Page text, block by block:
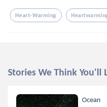
Heart-Warming
Stories We Think You'll
Ocean